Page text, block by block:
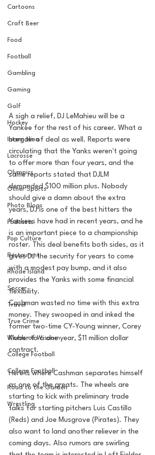
Cartoons
Craft Beer
Food
Football
Gambling
Gaming
Golf
Hockey
Intern Nina
Lacrosse
Olympics
Other Sports
Photo Blogs
Podcasts
Pop Culture
Restaurent
Rhode Island
Soccer
Travel
True Crime
Words of Wisdom
College Football
College Football
Road to the Garden
Wrestling
A sigh a relief, DJ LeMahieu will be a
Yankee for the rest of his career. What a
bargain of deal as well. Reports were
circulating that the Yanks weren't going
to offer more than four years, and the
same reports stated that DJLM
demanded $100 million plus. Nobody
should give a damn about the extra
years, DJ is one of the best hitters the
Yankees have had in recent years, and he
is an important piece to a championship
roster. This deal benefits both sides, as it
gives DJ the security for years to come
with a modest pay bump, and it also
provides the Yanks with some financial
flexibility.
Cashman wasted no time with this extra
money. They swooped in and inked the
former two-time CY-Young winner, Corey
Kluber to a one year, $11 million dollar
contract.
Here is where Cashman separates himself
as one of the greats. The wheels are
starting to kick with preliminary trade
talks for starting pitchers Luis Castillo
(Reds) and Joe Musgrove (Pirates). They
also want to land another reliever in the
coming days. Also rumors are swirling